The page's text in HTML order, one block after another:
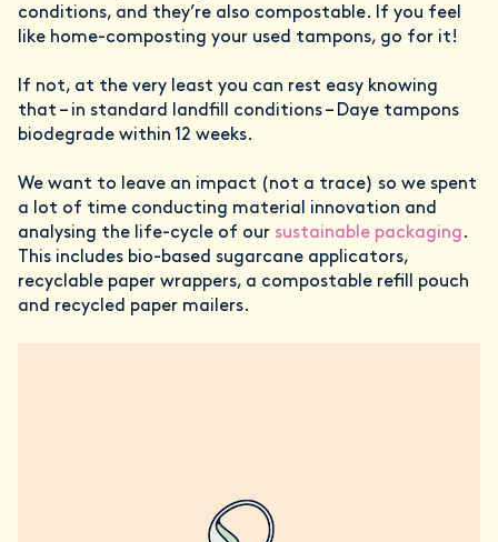
conditions, and they’re also compostable. If you feel
like home-composting your used tampons, go for it!
If not, at the very least you can rest easy knowing
that – in standard landfill conditions – Daye tampons
biodegrade within 12 weeks.
We want to leave an impact (not a trace) so we spent
a lot of time conducting material innovation and
analysing the life-cycle of our sustainable packaging.
This includes bio-based sugarcane applicators,
recyclable paper wrappers, a compostable refill pouch
and recycled paper mailers.